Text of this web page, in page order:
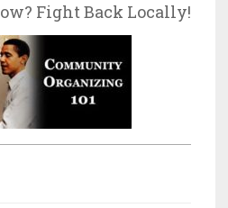
Fight Back Locally!